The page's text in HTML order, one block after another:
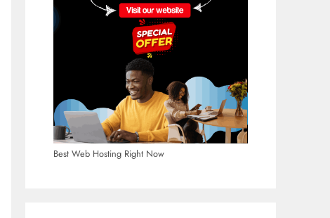
Best Web Hosting Right Now